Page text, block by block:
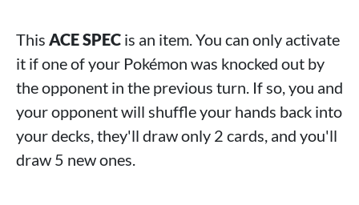
This ACE SPEC is an item. You can only activate
it if one of your Pokémon was knocked out by
the opponent in the previous turn. If so, you and
your opponent will shuffle your hands back into
your decks, they'll draw only 2 cards, and you'll
draw 5 new ones.